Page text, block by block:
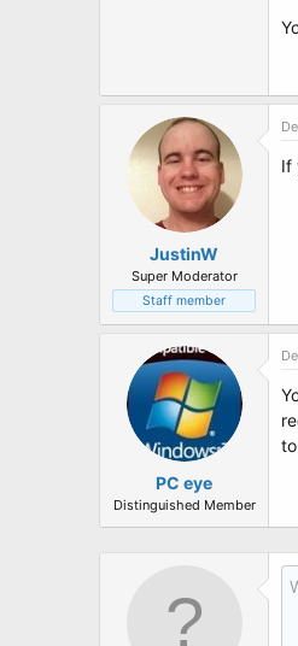
JustinW
Super Moderator
Staff member
If
PC eye
Distinguished Member